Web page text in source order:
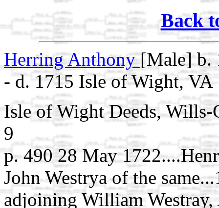
Back
Herring Anthony[Male] b.
- d. 1715 Isle of Wight, VA
Isle of Wight Deeds,
9
p. 490 28 May
John Westrya of the
adjoining William